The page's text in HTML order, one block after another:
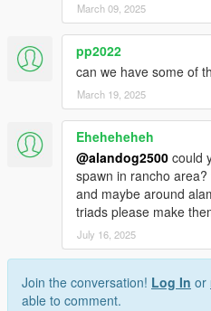
March 09, 2025
pp2022
can we have some of
March 19, 2025
Eheheheheh
@alandog2500 could
spawn in rancho
and maybe around
triads please make
July 16, 2025
Join the conversation! Log In or
able to comment.